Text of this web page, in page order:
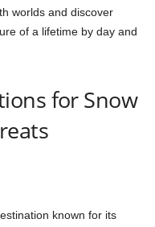
worlds and discover
of a lifetime by day and
for Snow
known for its